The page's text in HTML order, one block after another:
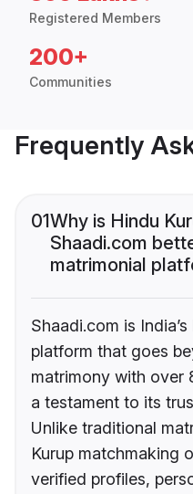
Registered Members
200+
Communities
Frequently
01Why is Hindu
Shaadi.com
matrimonial
Shaadi.com is
platform that goes
matrimony with over
a testament to its
Unlike traditional
Kurup matchmaking
verified profiles,